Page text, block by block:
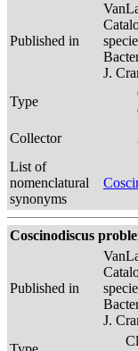
Published in
J.
Type
Collector
List of
nomenclatural
synonyms
Coscinodiscus
Published in
J.